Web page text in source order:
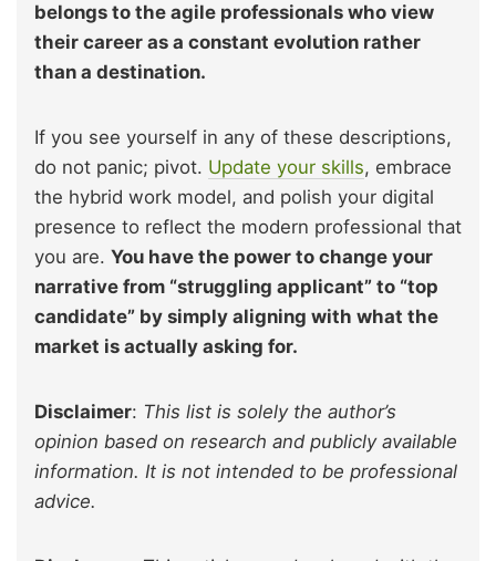
belongs to the agile professionals who view
their career as a constant evolution rather
than a destination.
If you see yourself in any of these descriptions,
do not panic; pivot. Update your skills, embrace
the hybrid work model, and polish your digital
presence to reflect the modern professional that
you are. You have the power to change your
narrative from “struggling applicant” to “top
candidate” by simply aligning with what the
market is actually asking for.
Disclaimer: This list is solely the author’s
opinion based on research and publicly available
information. It is not intended to be professional
advice.